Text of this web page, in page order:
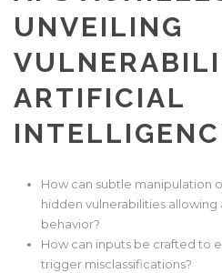
UNVEILING
ARTIFICIAL
How can subtle manipulation
hidden vulnerabilities
behavior?
How can inputs be crafted to
trigger misclassifications?